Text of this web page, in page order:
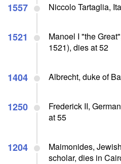
1557 Niccolo Tartaglia,
1521
Manoel I "the
1521), dies at 52
1404 Albrecht, duke of
1250
Frederick II,
at 55
1204
Maimonides,
scholar, dies in